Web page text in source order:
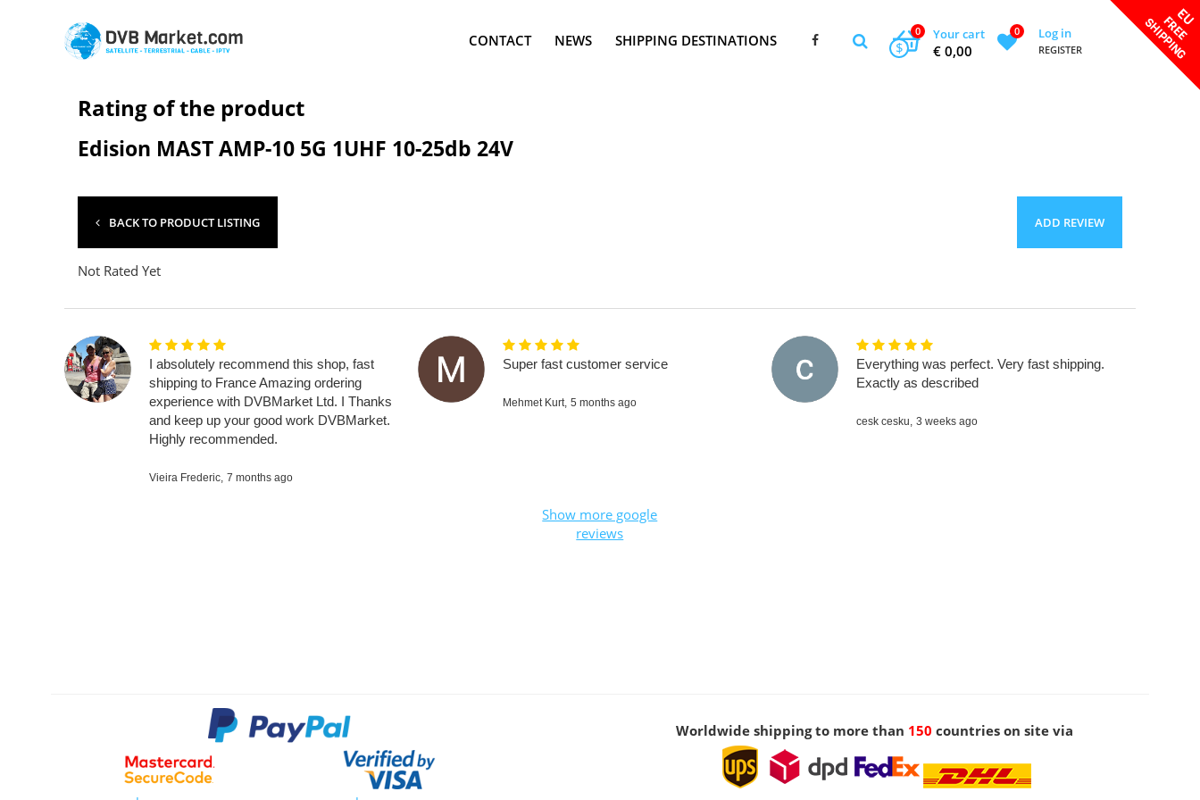
CONTACT NEWS SHIPPING DESTINATIONS Your cart
0
€ 0,00
$
0 Log in
REGISTER
Rating of the product
Edision MAST AMP-10 5G 1UHF 10-25db 24V
BACK TO PRODUCT LISTING ADD REVIEW
Not Rated Yet
I absolutely recommend this shop, fast
shipping to France Amazing ordering
experience with DVBMarket Ltd. I Thanks
and keep up your good work DVBMarket.
Highly recommended.
Vieira Frederic, 7 months ago
Super fast customer service
Mehmet Kurt, 5 months ago
Everything was perfect. Very fast shipping.
Exactly as described
cesk cesku, 3 weeks ago
Show more google
reviews
Worldwide shipping to more than 150 countries on site via